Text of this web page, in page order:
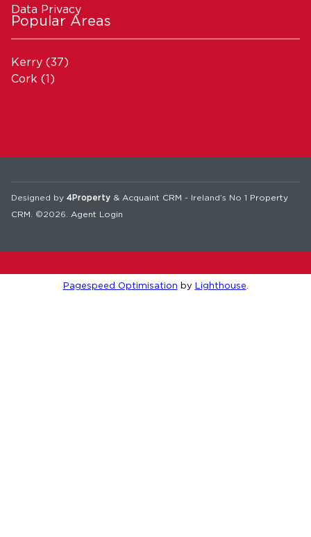
Data Privacy
Popular Areas
Kerry (37)
Cork (1)
Designed by 4Property & Acquaint CRM - Ireland’s No 1 Property
CRM . ©2026. Agent Login
Pagespeed Optimisation by Lighthouse